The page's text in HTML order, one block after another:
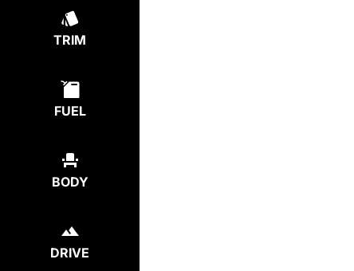
TRIM
FUEL
BODY
DRIVE